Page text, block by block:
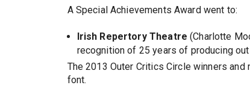
A Special Achievements Award went to:
Irish Repertory Theatre (Charlotte
recognition of 25 years of producing
The 2013 Outer Critics Circle winners
font.